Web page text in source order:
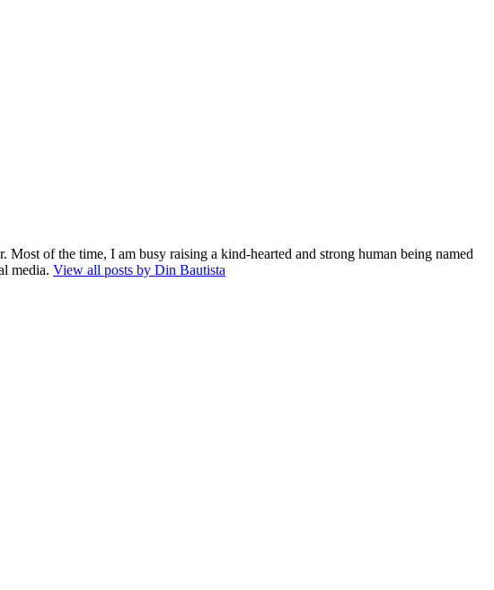
of the time, I am busy raising a kind-hearted and strong human being named
media. View all posts by Din Bautista